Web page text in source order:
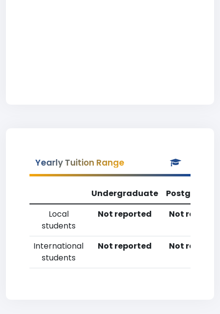
Yearly Tuition Range
Undergraduate
Local
students
Not reported Not
International
students
Not reported Not